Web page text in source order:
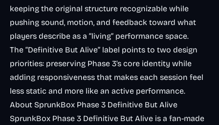
keeping the original structure recognizable while
pushing sound, motion, and feedback toward what
players describe as a “living” performance space.
The “Definitive But Alive” label points to two design
priorities: preserving Phase 3’s core identity while
adding responsiveness that makes each session feel
less static and more like an active performance.
About SprunkBox Phase 3 Definitive But Alive
SprunkBox Phase 3 Definitive But Alive is a fan-made